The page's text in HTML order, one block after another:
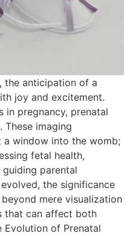
the anticipation of a
joy and excitement.
in pregnancy, prenatal
These imaging
a window into the womb;
fetal health,
parental
the significance
mere visualization
that can affect both
Evolution of Prenatal